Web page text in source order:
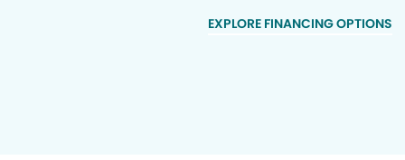
EXPLORE FINANCING OPTIONS